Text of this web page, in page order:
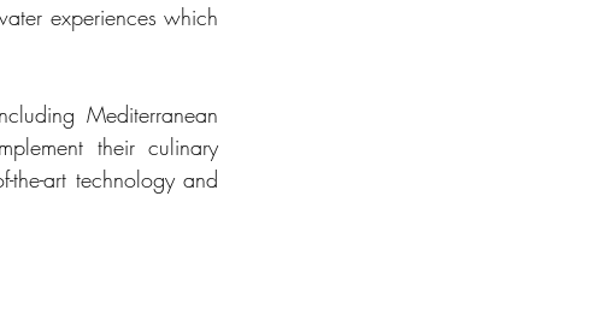
experiences which
Mediterranean
their culinary
the-art technology and